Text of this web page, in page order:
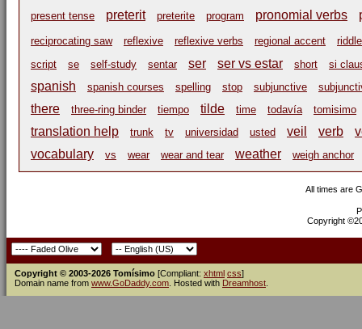
present tense
preterit preterite program pronomial verbs
reciprocating saw reflexive reflexive verbs regional accent
riddle
script
se self-study sentar ser ser vs estar short si
spanish spanish courses spelling stop subjunctive
there three-ring binder tiempo tilde time todavía tomisimo
translation help trunk tv universidad usted veil verb
vocabulary
vs wear wear and tear weather weigh anchor
All times are
Copyright
Copyright © 2003-2026 Tomísimo [Compliant: xhtml css]
Domain name from www.GoDaddy.com . Hosted with Dreamhost